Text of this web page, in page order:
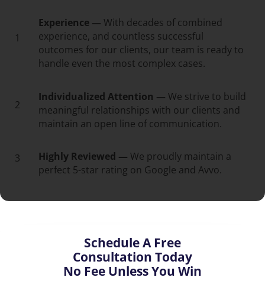
1
Experience — With decades of combined
experience, and countless successful
outcomes for our clients, our team is ready to
handle even the most complex cases.
2
Individualized Attention — We strive to build
meaningful relationships with our clients and
maintain an open line of communication.
3 Highly Reviewed — We proudly maintain a
perfect 5-star rating on Google and Avvo.
Schedule A Free
Consultation Today
No Fee Unless You Win